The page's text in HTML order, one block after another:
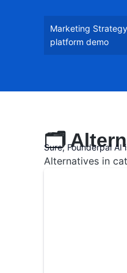
Marketing
platform demo
🗂️
Sure, Founderpal
Alternatives in